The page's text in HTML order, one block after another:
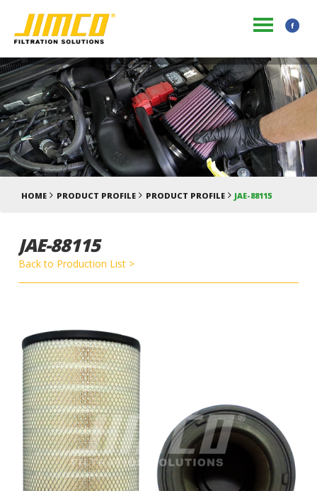
HOME PRODUCT PROFILE PRODUCT PROFILE JAE-88115
JAE-88115
Back to Production List >